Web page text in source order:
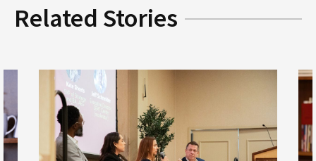
Related Stories